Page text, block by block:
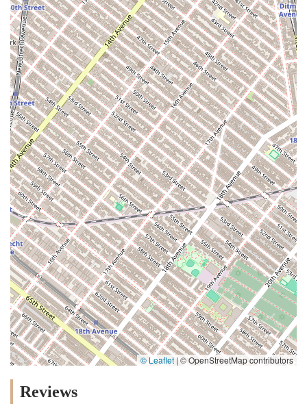
© Leaflet | © OpenStreetMap contributors
Reviews